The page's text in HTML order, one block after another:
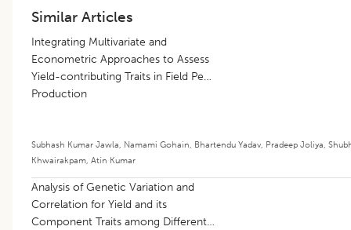
Similar Articles
Integrating Multivariate and
Econometric Approaches to Assess
Yield-contributing Traits in Field Pea
Production
Subhash Kumar Jawla, Namami Gohain, Bhartendu Yadav, Pradeep Joliya,
Khwairakpam, Atin Kumar
Analysis of Genetic Variation and
Correlation for Yield and its
Component Traits among Different